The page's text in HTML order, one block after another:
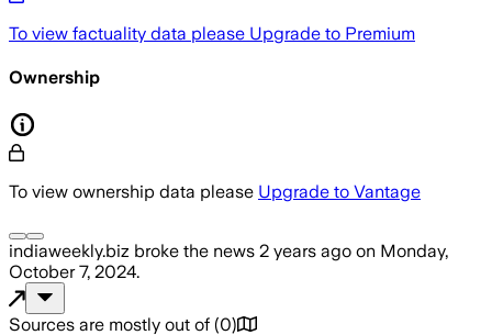
To view factuality data please Upgrade to Premium
Ownership
To view ownership data please Upgrade to Vantage
indiaweekly.biz broke the news 2 years ago on Monday,
October 7, 2024.
Sources are mostly out of (0)